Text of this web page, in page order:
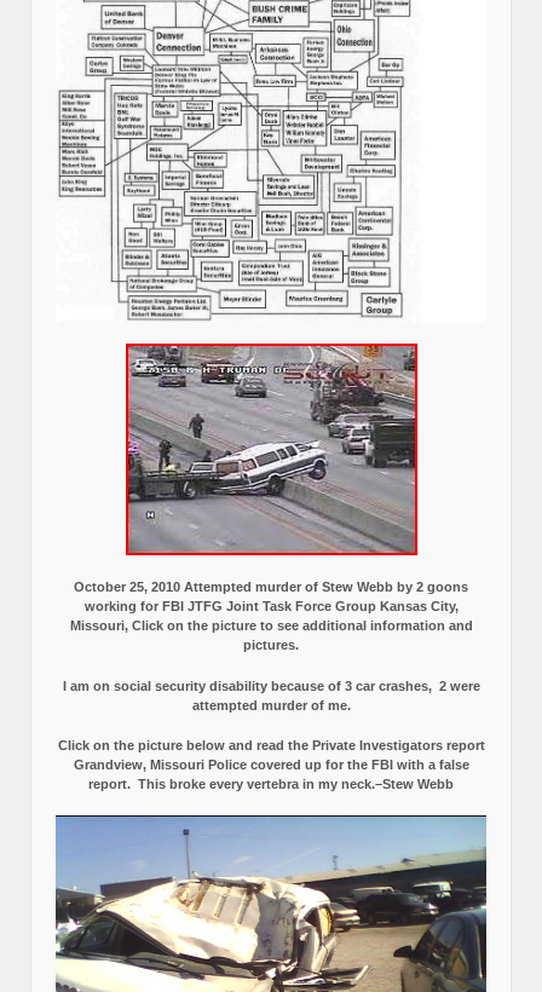
October 25, 2010 Attempted murder of Stew Webb by 2 goons
working for FBI JTFG Joint Task Force Group Kansas City,
Missouri, Click on the picture to see additional information and
pictures.
I am on social security disability because of 3 car crashes, 2 were
attempted murder of me.
Click on the picture below and read the Private Investigators report
Grandview, Missouri Police covered up for the FBI with a false
report. This broke every vertebra in my neck.–Stew Webb